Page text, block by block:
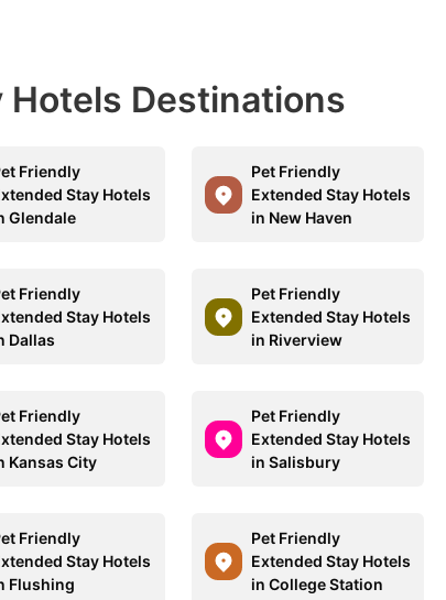
Hotels Destinations
Friendly
Stay Hotels
Glendale
Pet Friendly
Extended Stay Hotels
in New Haven
Friendly
Stay Hotels
Dallas
Pet Friendly
Extended Stay Hotels
in Riverview
Friendly
Stay Hotels
Kansas City
Pet Friendly
Extended Stay Hotels
in Salisbury
Friendly
Stay Hotels
Flushing
Pet Friendly
Extended Stay Hotels
in College Station